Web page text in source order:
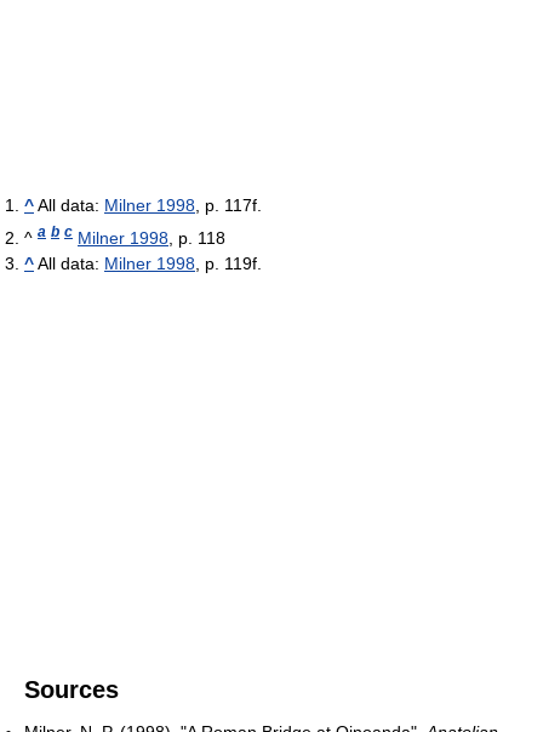
^All data: Milner 1998, p. 117f.
^ a b c Milner 1998 , p. 118
^All data: Milner 1998 , p. 119f.
Sources